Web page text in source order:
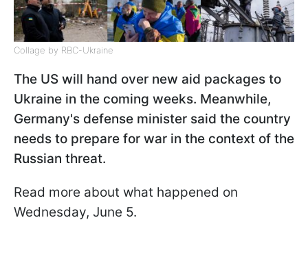
Collage by RBC-Ukraine
The US will hand over new aid packages to
Ukraine in the coming weeks. Meanwhile,
Germany's defense minister said the country
needs to prepare for war in the context of the
Russian threat.
Read more about what happened on
Wednesday, June 5.